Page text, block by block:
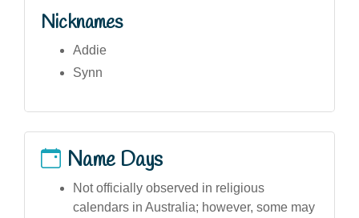
Nicknames
Addie
Synn
Name Days
Not officially observed in religious
calendars in Australia; however, some may